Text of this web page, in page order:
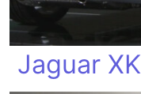
Jaguar XK